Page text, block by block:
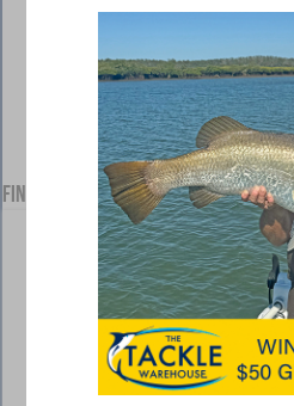
Find us on Facebook